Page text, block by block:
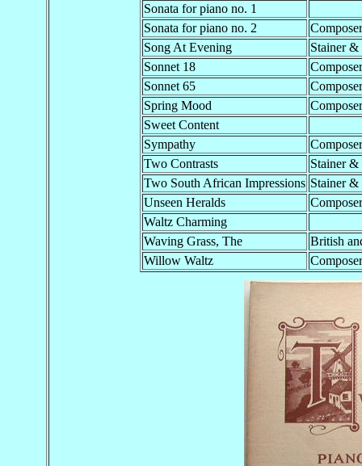
Sonata for piano no. 1
Sonata for piano no. 2
Composer
Song At Evening
Stainer
Sonnet 18
Composer
Sonnet 65
Composer
Spring Mood
Composer
Sweet Content
Sympathy
Composer
Two Contrasts
Stainer
Two South African Impressions Stainer
Unseen Heralds
Composer
Waltz Charming
Waving Grass, The
British
Willow Waltz
Composer